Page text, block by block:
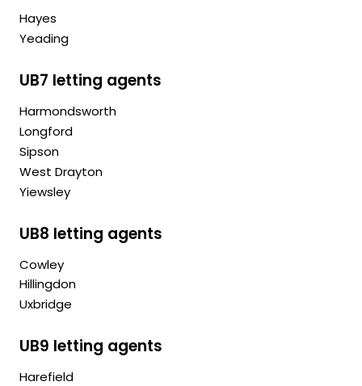
Hayes
Yeading
UB7 letting agents
Harmondsworth
Longford
Sipson
West Drayton
Yiewsley
UB8 letting agents
Cowley
Hillingdon
Uxbridge
UB9 letting agents
Harefield